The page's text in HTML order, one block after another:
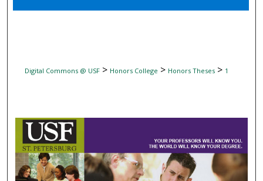
Digital Commons Network™
Digital Commons @ USF> Honors College > Honors Theses> 1